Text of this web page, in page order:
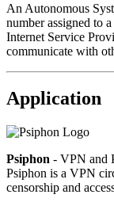
An Autonomous
number assigned to
Internet Service
communicate with
Application
Psiphon - VPN and
Psiphon is a VPN
censorship and